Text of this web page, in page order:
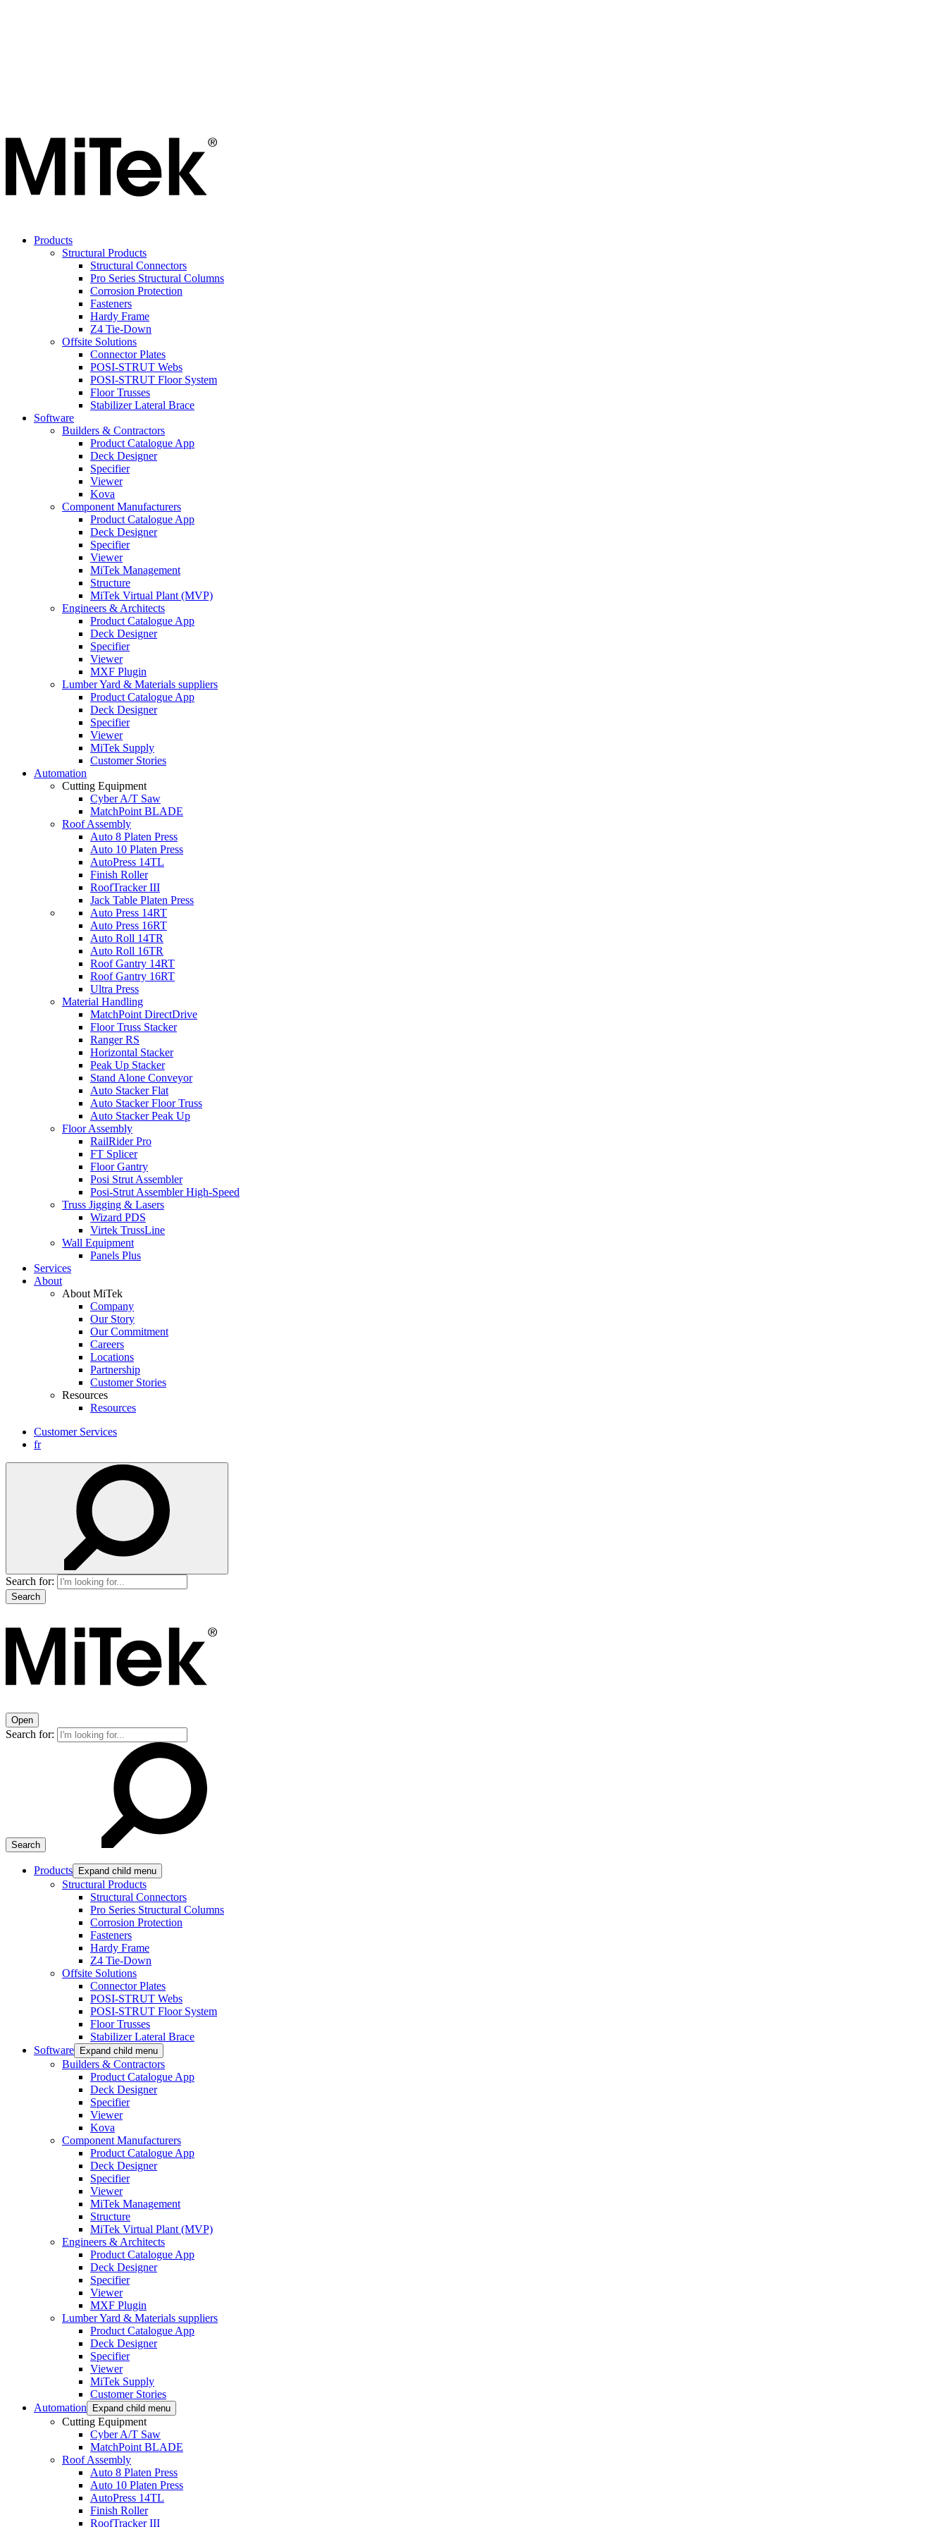
Products
Structural Products
Structural Connectors
Pro Series Structural Columns
Corrosion Protection
Fasteners
Hardy Frame
Z4 Tie-Down
Offsite Solutions
Connector Plates
POSI-STRUT Webs
POSI-STRUT Floor System
Floor Trusses
Stabilizer Lateral Brace
Software
Builders & Contractors
Product Catalogue App
Deck Designer
Specifier
Viewer
Kova
Component Manufacturers
Product Catalogue App
Deck Designer
Specifier
Viewer
MiTek Management
Structure
MiTek Virtual Plant (MVP)
Engineers & Architects
Product Catalogue App
Deck Designer
Specifier
Viewer
MXF Plugin
Lumber Yard & Materials suppliers
Product Catalogue App
Deck Designer
Specifier
Viewer
MiTek Supply
Customer Stories
Automation
Cutting Equipment
Cyber A/T Saw
MatchPoint BLADE
Roof Assembly
Auto 8 Platen Press
Auto 10 Platen Press
AutoPress 14TL
Finish Roller
RoofTracker III
Jack Table Platen Press
Auto Press 14RT
Auto Press 16RT
Auto Roll 14TR
Auto Roll 16TR
Roof Gantry 14RT
Roof Gantry 16RT
Ultra Press
Material Handling
MatchPoint DirectDrive
Floor Truss Stacker
Ranger RS
Horizontal Stacker
Peak Up Stacker
Stand Alone Conveyor
Auto Stacker Flat
Auto Stacker Floor Truss
Auto Stacker Peak Up
Floor Assembly
RailRider Pro
FT Splicer
Floor Gantry
Posi Strut Assembler
Posi-Strut Assembler High-Speed
Truss Jigging & Lasers
Wizard PDS
Virtek TrussLine
Wall Equipment
Panels Plus
Services
About
About MiTek
Company
Our Story
Our Commitment
Careers
Locations
Partnership
Customer Stories
Resources
Resources
Customer Services
fr
Search for:
Open
Search for:
Products Expand child menu
Structural Products
Structural Connectors
Pro Series Structural Columns
Corrosion Protection
Fasteners
Hardy Frame
Z4 Tie-Down
Offsite Solutions
Connector Plates
POSI-STRUT Webs
POSI-STRUT Floor System
Floor Trusses
Stabilizer Lateral Brace
Software
Expand child menu
Builders & Contractors
Product Catalogue App
Deck Designer
Specifier
Viewer
Kova
Component Manufacturers
Product Catalogue App
Deck Designer
Specifier
Viewer
MiTek Management
Structure
MiTek Virtual Plant (MVP)
Engineers & Architects
Product Catalogue App
Deck Designer
Specifier
Viewer
MXF Plugin
Lumber Yard & Materials suppliers
Product Catalogue App
Deck Designer
Specifier
Viewer
MiTek Supply
Customer Stories
Automation
Expand child menu
Cutting Equipment
Cyber A/T Saw
MatchPoint BLADE
Roof Assembly
Auto 8 Platen Press
Auto 10 Platen Press
AutoPress 14TL
Finish Roller
RoofTracker III